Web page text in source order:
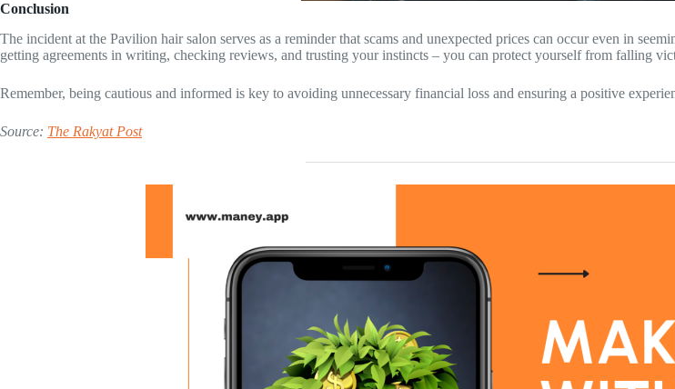
Conclusion
The incident at the Pavilion hair salon serves as a reminder that scams and unexpected prices can occur even in
getting agreements in writing, checking reviews, and trusting your instincts – you can protect yourself from falling
Remember, being cautious and informed is key to avoiding unnecessary financial loss and ensuring a positive
Source: The Rakyat Post